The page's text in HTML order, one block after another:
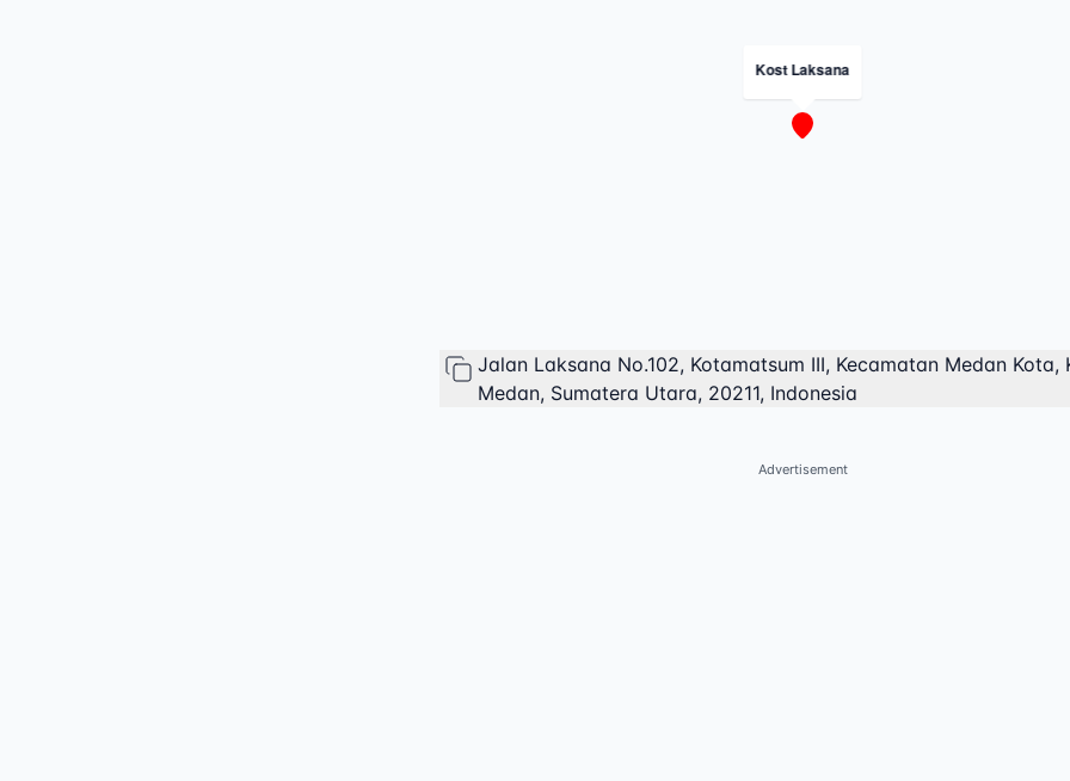
Kost Laksana
Jalan Laksana No.102, Kotamatsum III, Kecamatan Medan Kota,
Medan, Sumatera Utara, 20211, Indonesia
Advertisement